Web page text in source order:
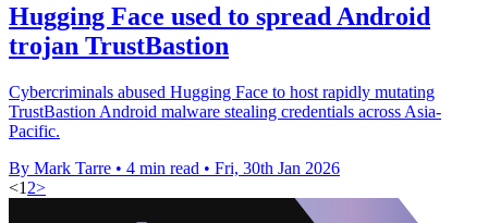
Hugging Face used to spread Android
trojan TrustBastion
Cybercriminals abused Hugging Face to host rapidly mutating
TrustBastion Android malware stealing credentials across Asia-
Pacific.
By Mark Tarre • 4 min read • Fri, 30th Jan 2026
<1 2>